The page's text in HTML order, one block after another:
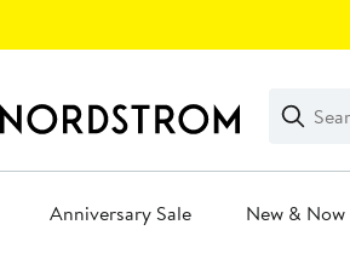
Search
Clear
Clear
Search
Anniversary Sale New & Now